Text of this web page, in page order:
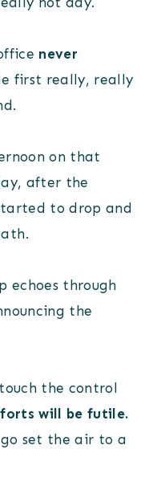
never
first really, really
on that
after the
to drop and
echoes through
the
the control
will be futile.
set the air to a